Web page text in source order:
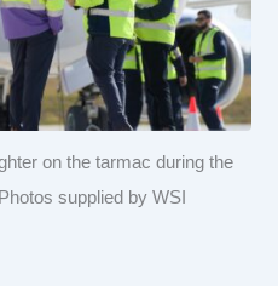
on the tarmac during the
supplied by WSI